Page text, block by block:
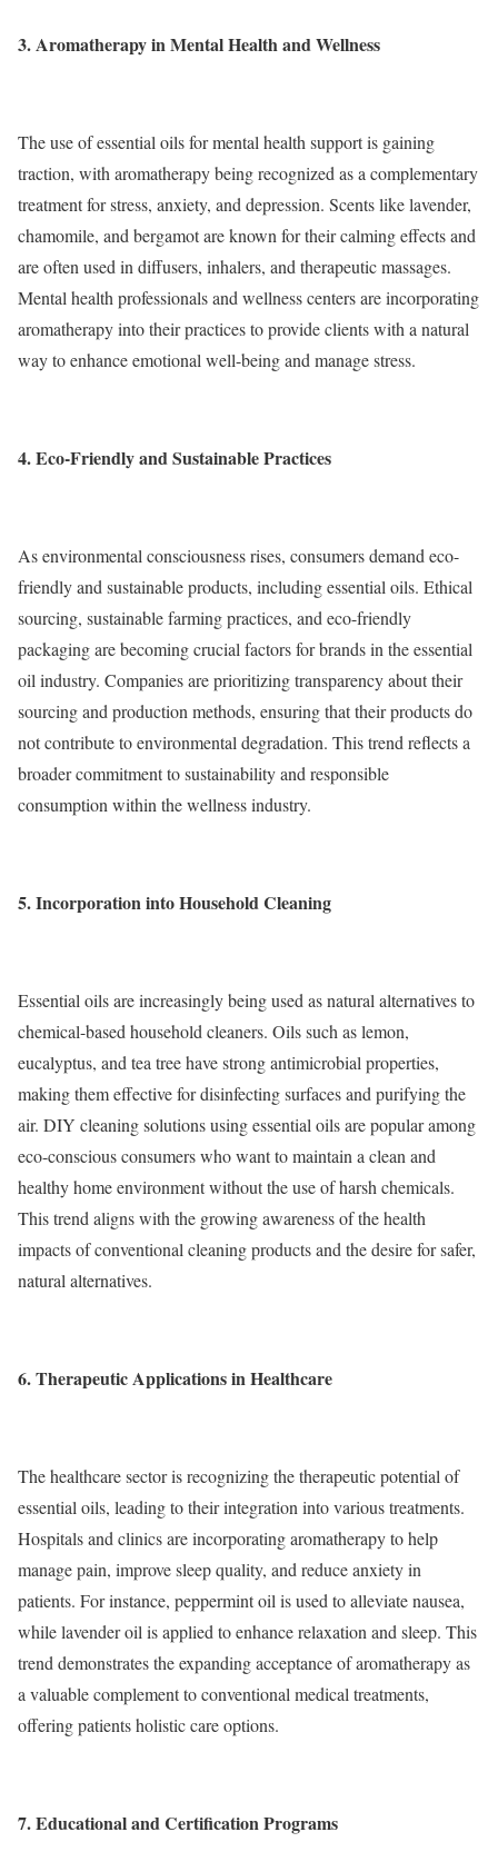
3. Aromatherapy in Mental Health and Wellness
The use of essential oils for mental health support is gaining
traction, with aromatherapy being recognized as a complementary
treatment for stress, anxiety, and depression. Scents like lavender,
chamomile, and bergamot are known for their calming effects and
are often used in diffusers, inhalers, and therapeutic massages.
Mental health professionals and wellness centers are incorporating
aromatherapy into their practices to provide clients with a natural
way to enhance emotional well-being and manage stress.
4. Eco-Friendly and Sustainable Practices
As environmental consciousness rises, consumers demand eco-
friendly and sustainable products, including essential oils. Ethical
sourcing, sustainable farming practices, and eco-friendly
packaging are becoming crucial factors for brands in the essential
oil industry. Companies are prioritizing transparency about their
sourcing and production methods, ensuring that their products do
not contribute to environmental degradation. This trend reflects a
broader commitment to sustainability and responsible
consumption within the wellness industry.
5. Incorporation into Household Cleaning
Essential oils are increasingly being used as natural alternatives to
chemical-based household cleaners. Oils such as lemon,
eucalyptus, and tea tree have strong antimicrobial properties,
making them effective for disinfecting surfaces and purifying the
air. DIY cleaning solutions using essential oils are popular among
eco-conscious consumers who want to maintain a clean and
healthy home environment without the use of harsh chemicals.
This trend aligns with the growing awareness of the health
impacts of conventional cleaning products and the desire for safer,
natural alternatives.
6. Therapeutic Applications in Healthcare
The healthcare sector is recognizing the therapeutic potential of
essential oils, leading to their integration into various treatments.
Hospitals and clinics are incorporating aromatherapy to help
manage pain, improve sleep quality, and reduce anxiety in
patients. For instance, peppermint oil is used to alleviate nausea,
while lavender oil is applied to enhance relaxation and sleep. This
trend demonstrates the expanding acceptance of aromatherapy as
a valuable complement to conventional medical treatments,
offering patients holistic care options.
7. Educational and Certification Programs